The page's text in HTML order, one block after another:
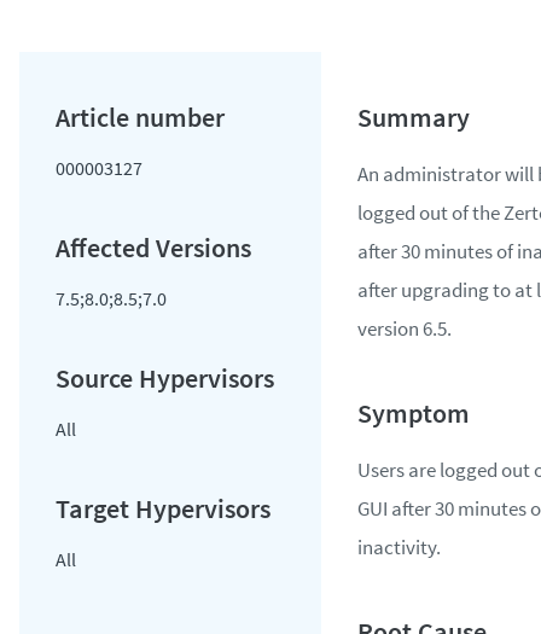
000003127
7.5;8.0;8.5;7.0
All
All
An administrator will
logged out of the
after 30 minutes of
after upgrading to at
version 6.5.
Users are logged out
GUI after 30 minutes
inactivity.